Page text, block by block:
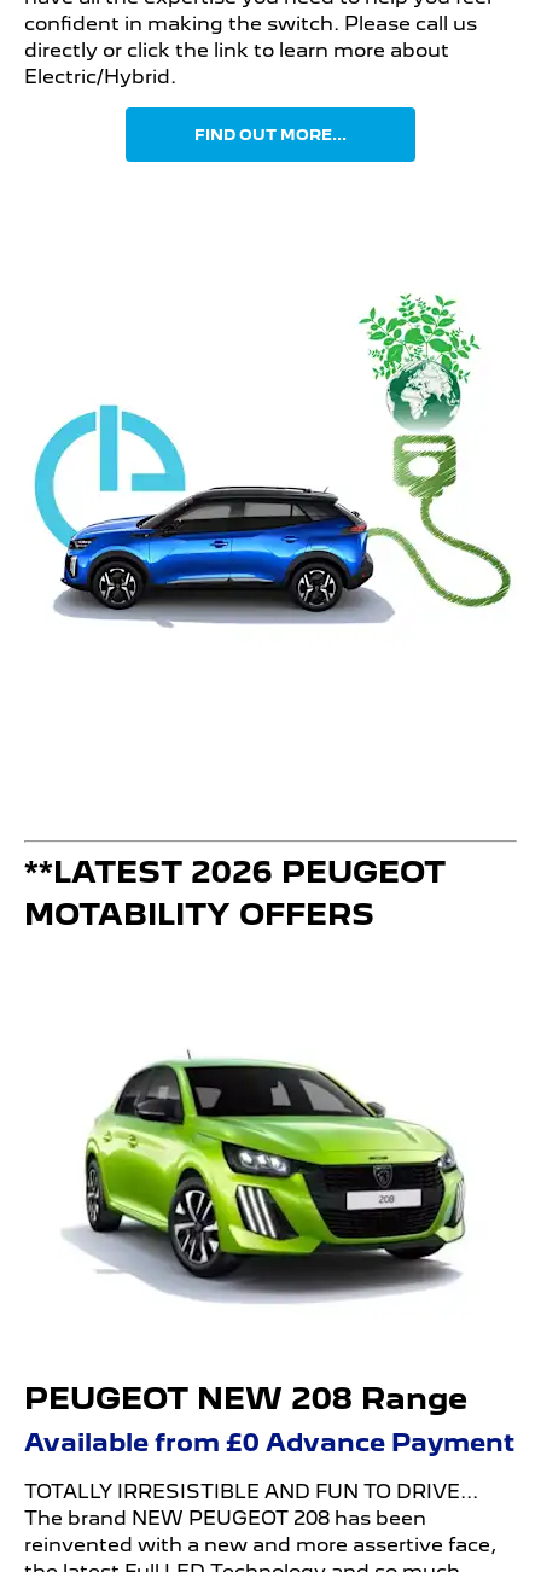
confident in making the switch. Please call us
directly or click the link to learn more about
Electric/Hybrid.
FIND OUT MORE...
**LATEST 2026 PEUGEOT
MOTABILITY OFFERS
PEUGEOT NEW 208 Range
Available from £0 Advance Payment
TOTALLY IRRESISTIBLE AND FUN TO DRIVE...
The brand NEW PEUGEOT 208 has been
reinvented with a new and more assertive face,